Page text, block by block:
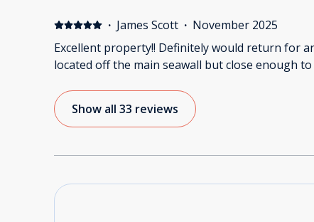
· James Scott · November 2025
Excellent property!! Definitely would return for
located off the main seawall but close enough
Show all 33 reviews